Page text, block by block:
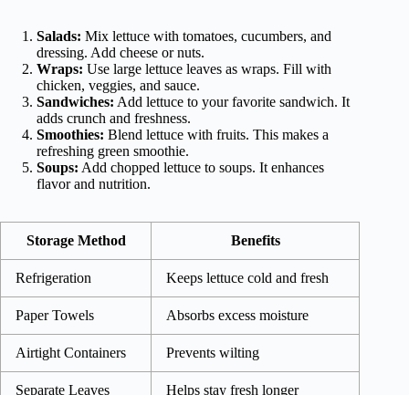
Salads: Mix lettuce with tomatoes, cucumbers, and
dressing. Add cheese or nuts.
Wraps: Use large lettuce leaves as wraps. Fill with
chicken, veggies, and sauce.
Sandwiches: Add lettuce to your favorite sandwich. It
adds crunch and freshness.
Smoothies: Blend lettuce with fruits. This makes a
refreshing green smoothie.
Soups: Add chopped lettuce to soups. It enhances
flavor and nutrition.
Storage Method Benefits
Refrigeration Keeps lettuce cold and fresh
Paper Towels Absorbs excess moisture
Airtight Containers Prevents wilting
Separate Leaves
Helps stay fresh longer